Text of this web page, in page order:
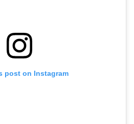
post on Instagram